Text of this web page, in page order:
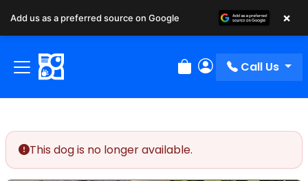
Review Order
My Account
Call Us
This dog is no longer available.
Add us as a preferred source on Google ×